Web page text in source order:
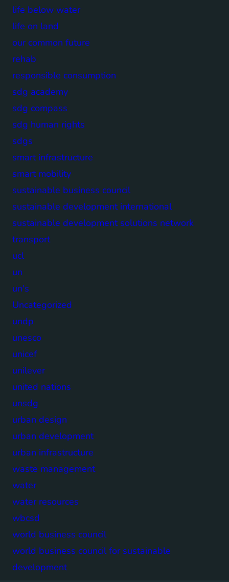
life below water
life on land
our common future
rehab
responsible consumption
sdg academy
sdg compass
sdg human rights
sdgs
smart infrastructure
smart mobility
sustainable business council
sustainable development international
sustainable development solutions network
transport
ucl
un
un's
Uncategorized
undp
unesco
unicef
unilever
united nations
unsdg
urban design
urban development
urban infrastructure
waste management
water
water resources
wbcsd
world business council
world business council for sustainable
development